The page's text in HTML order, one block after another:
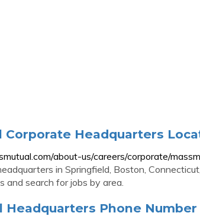
Corporate Headquarters
about-us/careers/corporate/
in Springfield, Boston,
and search for jobs by area.
Headquarters Phone Number